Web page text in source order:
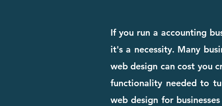
If you run a accounting
it's a necessity. Many
web design can cost you
functionality needed to
web design for